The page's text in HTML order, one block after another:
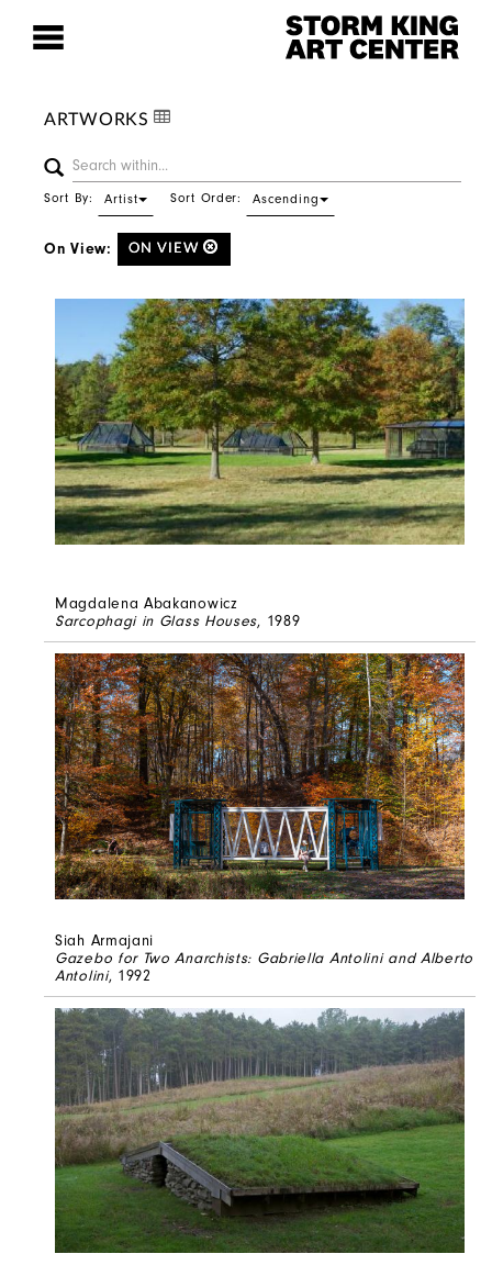
ARTWORKS
Sort By: Artist Sort Order: Ascending
On View: ON VIEW
Magdalena Abakanowicz
Sarcophagi in Glass Houses, 1989
Siah Armajani
Gazebo for Two Anarchists: Gabriella Antolini and Alberto
Antolini, 1992